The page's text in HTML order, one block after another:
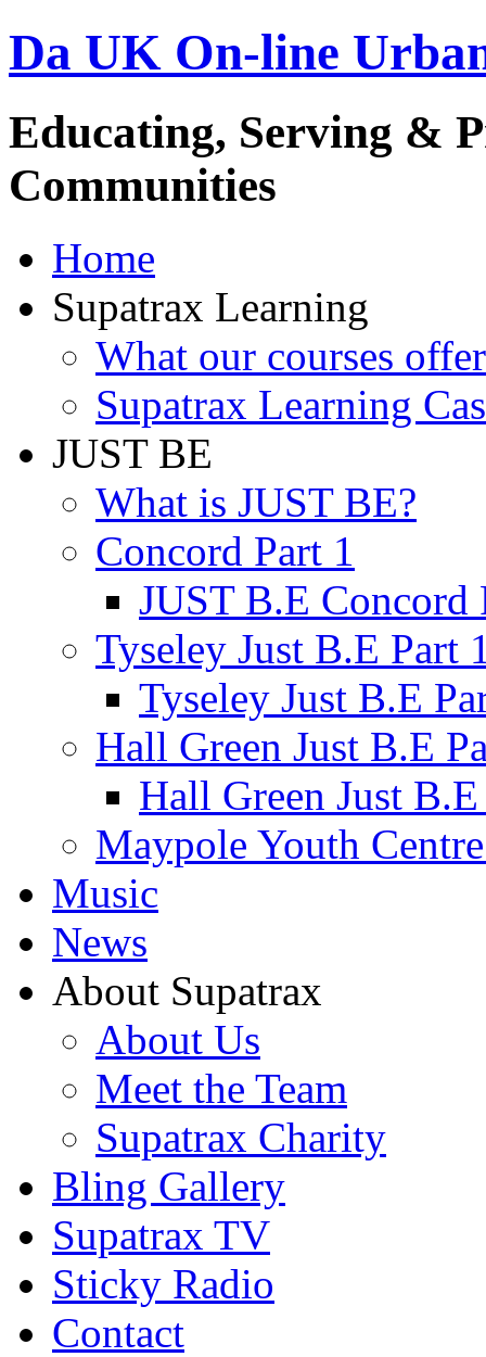
Da UK On-line
Educating, Serving &
Communities
Home
Supatrax Learning
What our courses offer
Supatrax Learning
JUST BE
What is JUST BE?
Concord Part 1
JUST B.E Concord
Tyseley Just B.E Part
Tyseley Just B.E
Hall Green Just B.E
Hall Green Just
Maypole Youth
Music
News
About Supatrax
About Us
Meet the Team
Supatrax Charity
Bling Gallery
Supatrax TV
Sticky Radio
Contact